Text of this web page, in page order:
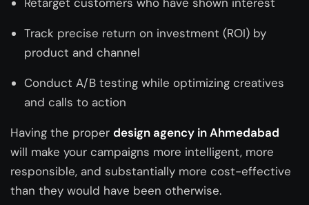
Track precise return on investment (ROI) by
product and channel
Conduct A/B testing while optimizing creatives
and calls to action
Having the proper design agency in Ahmedabad
will make your campaigns more intelligent, more
responsible, and substantially more cost-effective
than they would have been otherwise.